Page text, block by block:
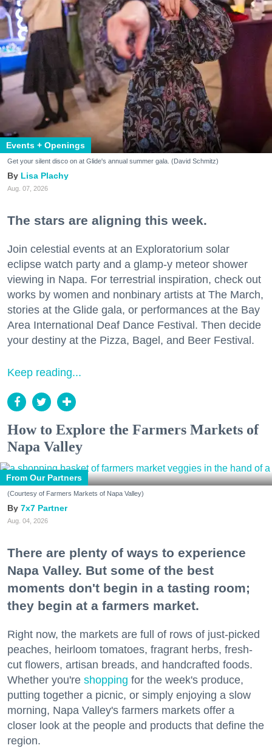
Events + Openings
Get your silent disco on at Glide's annual summer gala. (David Schmitz)
Lisa Plachy
Aug. 07, 2026
The stars are aligning this week.
Join celestial events at an Exploratorium solar
eclipse watch party and a glamp-y meteor shower
viewing in Napa. For terrestrial inspiration, check out
works by women and nonbinary artists at The March,
stories at the Glide gala, or performances at the Bay
Area International Deaf Dance Festival. Then decide
your destiny at the Pizza, Bagel, and Beer Festival.
Keep reading...
How to Explore the Farmers Markets of
Napa Valley
From Our Partners
(Courtesy of Farmers Markets of Napa Valley)
7x7 Partner
Aug. 04, 2026
There are plenty of ways to experience
Napa Valley. But some of the best
moments don't begin in a tasting room;
they begin at a farmers market.
Right now, the markets are full of rows of just-picked
peaches, heirloom tomatoes, fragrant herbs, fresh-
cut flowers, artisan breads, and handcrafted foods.
Whether you're shopping for the week's produce,
putting together a picnic, or simply enjoying a slow
morning, Napa Valley's farmers markets offer a
closer look at the people and products that define the
region.